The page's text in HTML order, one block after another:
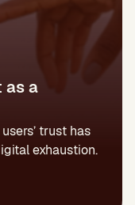
as a
trust has
exhaustion.